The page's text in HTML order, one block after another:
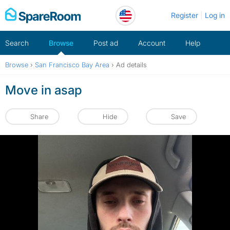
Skip
to
Register Log in
Search Browse Post ad Account Help
Browse › San Francisco Bay Area › Ad details
Move in asap
Share Hide Save